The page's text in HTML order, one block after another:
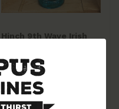
Hinch 9th Wave Irish
$28.99